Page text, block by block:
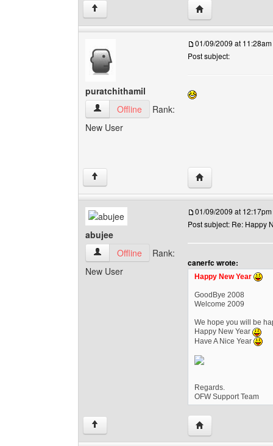
↑ Visit poster's
puratchithamil
puratchithamil View user's profile
Offline
Rank:
New User
01/09/2009 at 11:28am
Post subject:
↑ Visit poster's
abujee
abujee View user's profile
Offline
Rank:
New User
01/09/2009 at 12:17pm
Post subject: Re: Happy
canerfc wrote:
Happy New Year
GoodBye 2008
Welcome 2009
We hope you will be
Happy New Year
Have A Nice Year
Regards.
OFW Support Team
↑ Visit poster's